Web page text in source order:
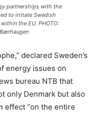
partnerships with the
to irritate Swedish
the EU. PHOTO:
declared Sweden’s
energy issues on
bureau NTB that
only Denmark but also
effect “on the entire